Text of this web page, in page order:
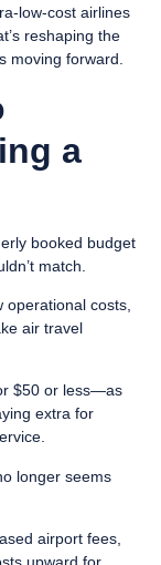
low-cost airlines
reshaping the
moving forward.
a
booked budget
match.
operational costs,
air travel
$50 or less—as
extra for
longer seems
airport fees,